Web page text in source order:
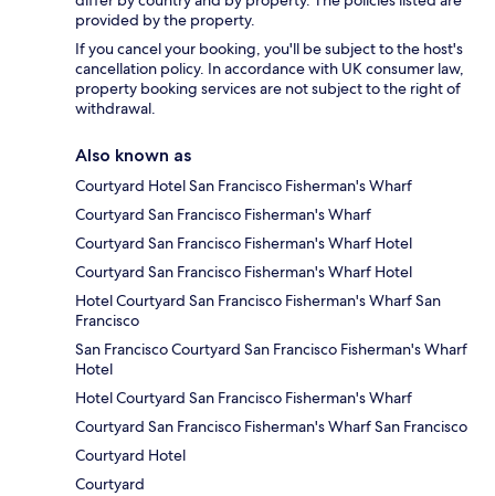
provided by the property.
If you cancel your booking, you'll be subject to the host's
cancellation policy. In accordance with UK consumer law,
property booking services are not subject to the right of
withdrawal.
Also known as
Courtyard Hotel San Francisco Fisherman's Wharf
Courtyard San Francisco Fisherman's Wharf
Courtyard San Francisco Fisherman's Wharf Hotel
Courtyard San Francisco Fisherman's Wharf Hotel
Hotel Courtyard San Francisco Fisherman's Wharf San
Francisco
San Francisco Courtyard San Francisco Fisherman's Wharf
Hotel
Hotel Courtyard San Francisco Fisherman's Wharf
Courtyard San Francisco Fisherman's Wharf San Francisco
Courtyard Hotel
Courtyard